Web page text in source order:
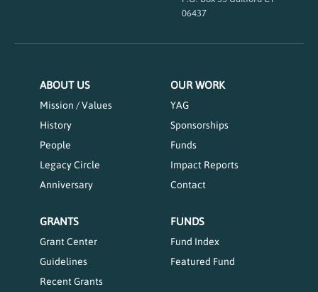
06437
ABOUT US
Mission / Values
History
People
Legacy Circle
Anniversary
OUR WORK
YAG
Sponsorships
Funds
Impact Reports
Contact
GRANTS
Grant Center
Guidelines
Recent Grants
FUNDS
Fund Index
Featured Fund